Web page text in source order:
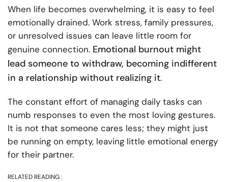
When life becomes overwhelming, it is easy to feel
emotionally drained. Work stress, family pressures,
or unresolved issues can leave little room for
genuine connection. Emotional burnout might
lead someone to withdraw, becoming indifferent
in a relationship without realizing it.
The constant effort of managing daily tasks can
numb responses to even the most loving gestures.
It is not that someone cares less; they might just
be running on empty, leaving little emotional energy
for their partner.
RELATED READING :